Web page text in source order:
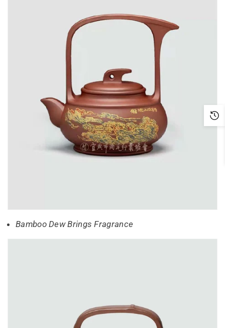
Bamboo Dew Brings Fragrance